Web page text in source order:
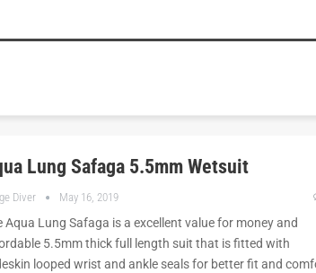
Lung Safaga 5.5mm Wetsuit
Diver May 16, 2019
Aqua Lung Safaga is a excellent value for money and
5.5mm thick full length suit that is fitted with
looped wrist and ankle seals for better fit and